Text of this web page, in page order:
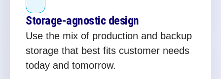
Storage‑agnostic design
Use the mix of production and backup
storage that best fits customer needs
today and tomorrow.